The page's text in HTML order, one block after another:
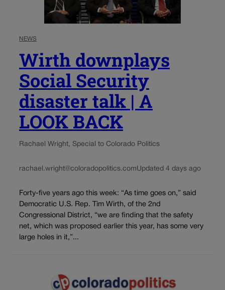
NEWS
Wirth downplays
Social Security
disaster talk | A
LOOK BACK
Rachael Wright, Special to Colorado Politics
rachael.wright@coloradopolitics.comUpdated 4 days ago
Forty-five years ago this week: “As time goes on,” said
Democratic U.S. Rep. Tim Wirth, of the 2nd
Congressional District, “we are finding that the safety
net, which was proposed earlier this year, has some very
large holes in it,”...